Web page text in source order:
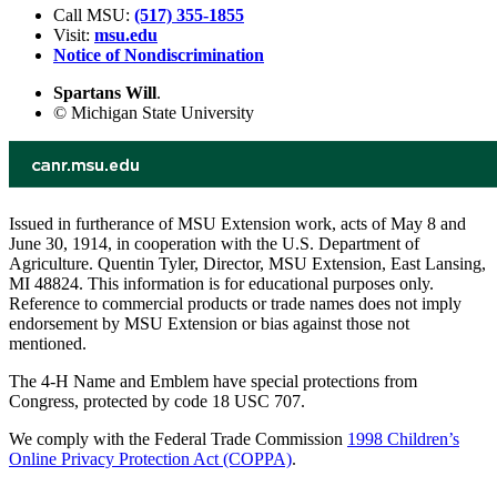
Call MSU: (517) 355-1855
Visit: msu.edu
Notice of Nondiscrimination
Spartans Will.
© Michigan State University
Issued in furtherance of MSU Extension work, acts of May 8 and
June 30, 1914, in cooperation with the U.S. Department of
Agriculture. Quentin Tyler, Director, MSU Extension, East Lansing,
MI 48824. This information is for educational purposes only.
Reference to commercial products or trade names does not imply
endorsement by MSU Extension or bias against those not
mentioned.
The 4-H Name and Emblem have special protections from
Congress, protected by code 18 USC 707.
We comply with the Federal Trade Commission 1998 Children’s
Online Privacy Protection Act (COPPA).